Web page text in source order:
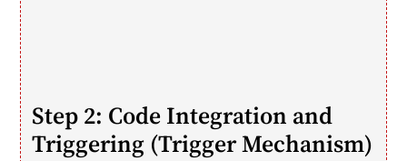
Step 2: Code Integration and
Triggering (Trigger Mechanism)